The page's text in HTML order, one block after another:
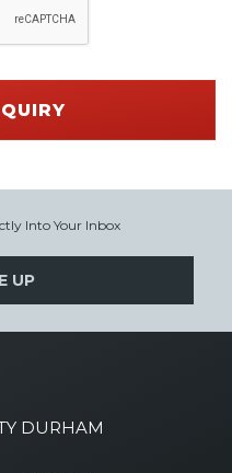
Into Your Inbox
UP
DURHAM